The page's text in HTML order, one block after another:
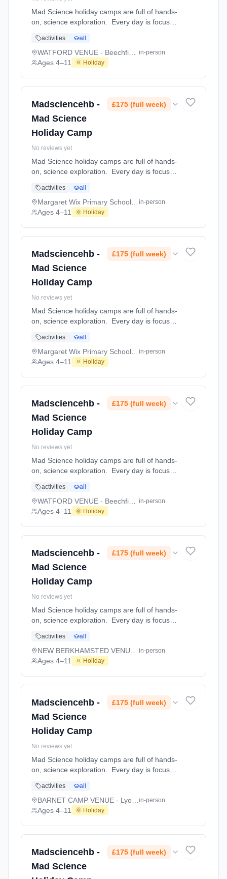
Mad Science holiday camps are full of hands-
on, science exploration. Every day is focused
challenged to solve problems, investigate and
learn about the topic of the day. This happens
through a combination of structured active
4–11. Dates: 2026-07-27 to 2026-07-31.
activities all
in-person
Ages 4–11 🌞 Holiday
Madsciencehb -
Mad Science
Holiday Camp
£175 (full week)
No reviews yet
Mad Science holiday camps are full of hands-
on, science exploration. Every day is focused
challenged to solve problems, investigate and
learn about the topic of the day. This happens
through a combination of structured active
Ages 4–11. Dates: 2026-07-27 to 2026-07-
activities all
in-person
Ages 4–11 🌞 Holiday
Madsciencehb -
Mad Science
Holiday Camp
£175 (full week)
No reviews yet
Mad Science holiday camps are full of hands-
on, science exploration. Every day is focused
challenged to solve problems, investigate and
learn about the topic of the day. This happens
through a combination of structured active
Ages 4–11. Dates: 2026-08-03 to 2026-08-
activities all
in-person
Ages 4–11 🌞 Holiday
Madsciencehb -
Mad Science
Holiday Camp
£175 (full week)
No reviews yet
Mad Science holiday camps are full of hands-
on, science exploration. Every day is focused
challenged to solve problems, investigate and
learn about the topic of the day. This happens
through a combination of structured active
4–11. Dates: 2026-08-10 to 2026-08-14.
activities all
in-person
Ages 4–11 🌞 Holiday
Madsciencehb -
Mad Science
Holiday Camp
£175 (full week)
No reviews yet
Mad Science holiday camps are full of hands-
on, science exploration. Every day is focused
challenged to solve problems, investigate and
learn about the topic of the day. This happens
through a combination of structured active
School. Ages 4–11. Dates: 2026-08-10 to
2026-08-14.
activities all
in-person
Ages 4–11 🌞 Holiday
Madsciencehb -
Mad Science
Holiday Camp
£175 (full week)
No reviews yet
Mad Science holiday camps are full of hands-
on, science exploration. Every day is focused
challenged to solve problems, investigate and
learn about the topic of the day. This happens
through a combination of structured active
Ages 4–11. Dates: 2026-08-10 to 2026-08-
activities all
in-person
Ages 4–11 🌞 Holiday
Madsciencehb -
Mad Science
£175 (full week)